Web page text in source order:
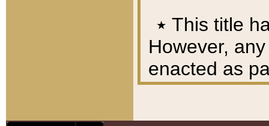
٭ This title
However,
enacted as